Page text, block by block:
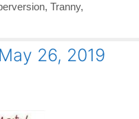
, Tranny,
26, 2019